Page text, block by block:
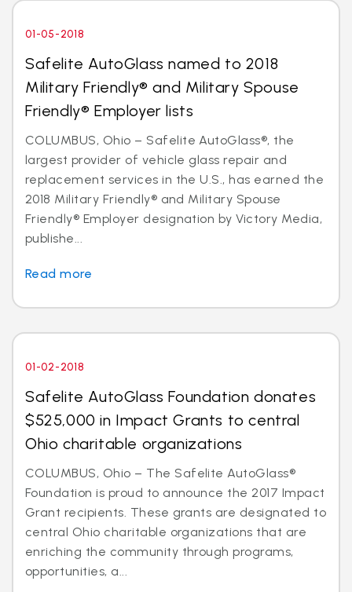
01-05-2018
Safelite AutoGlass named to 2018
Military Friendly® and Military Spouse
Friendly® Employer lists
COLUMBUS, Ohio – Safelite AutoGlass®, the
largest provider of vehicle glass repair and
replacement services in the U.S., has earned the
2018 Military Friendly® and Military Spouse
Friendly® Employer designation by Victory Media,
publishe...
Read more
01-02-2018
Safelite AutoGlass Foundation donates
$525,000 in Impact Grants to central
Ohio charitable organizations
COLUMBUS, Ohio – The Safelite AutoGlass®
Foundation is proud to announce the 2017 Impact
Grant recipients. These grants are designated to
central Ohio charitable organizations that are
enriching the community through programs,
opportunities, a...